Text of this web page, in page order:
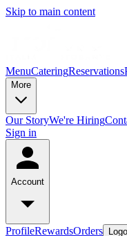
Skip to main content
MenuCateringReservations
More
Our StoryWe're Hiring
Sign in
Account
ProfileRewardsOrders